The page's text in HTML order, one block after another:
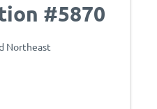
#5870
Northeast